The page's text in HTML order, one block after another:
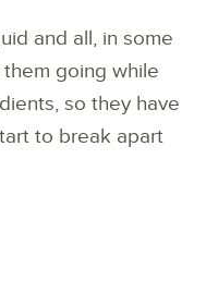
and all, in some
going while
so they have
to break apart